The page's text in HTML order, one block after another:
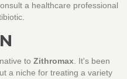
a healthcare professional
to Zithromax . It's been
a niche for treating a variety